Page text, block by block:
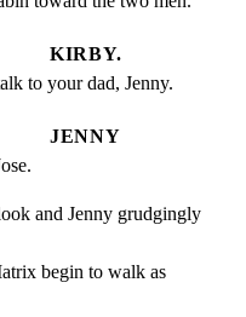
KIRBY.
to your dad, Jenny.
JENNY
and Jenny grudgingly
begin to walk as